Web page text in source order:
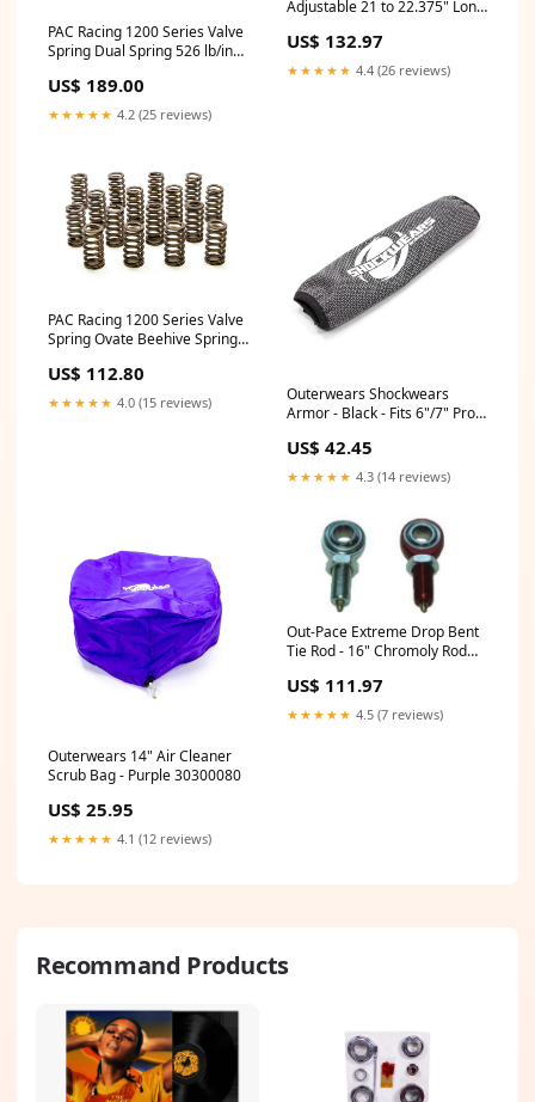
PAC Racing 1200 Series Valve
Spring Dual Spring 526 lb/in
1.550" OD Brake Line Tubing
Clip
US$ 189.00
★★★★★ 4.2 (25 reviews)
Adjustable 21 to 22.375" Long
Loctite
US$ 132.97
★★★★★ 4.4 (26 reviews)
PAC Racing 1200 Series Valve
Spring Ovate Beehive Spring
Coil Bind - 1.061" OD
Maguire's
US$ 112.80
★★★★★ 4.0 (15 reviews)
Outerwears Shockwears
Armor - Black - Fits 6"/7" Pro
US$ 42.45
★★★★★ 4.3 (14 reviews)
Outerwears 14" Air Cleaner
Scrub Bag - Purple 30300080
US$ 25.95
★★★★★ 4.1 (12 reviews)
Out-Pace Extreme Drop Bent
Tie Rod - 16" Chromoly Rod
US$ 111.97
★★★★★ 4.5 (7 reviews)
Recommand Products